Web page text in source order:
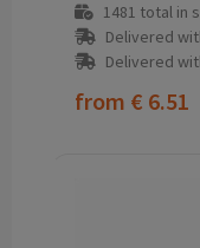
1481 total in
Delivered
Delivered
from € 6.51